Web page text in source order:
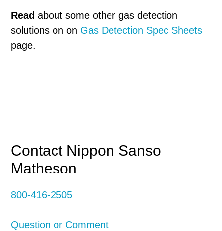
Read about some other gas detection
solutions on on Gas Detection Spec Sheets
page.
Primary
Sidebar
Contact Nippon Sanso
Matheson
800-416-2505
Question or Comment